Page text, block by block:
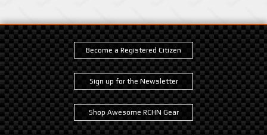
Become a Registered Citizen
Sign up for the Newsletter
Shop Awesome RCHN Gear